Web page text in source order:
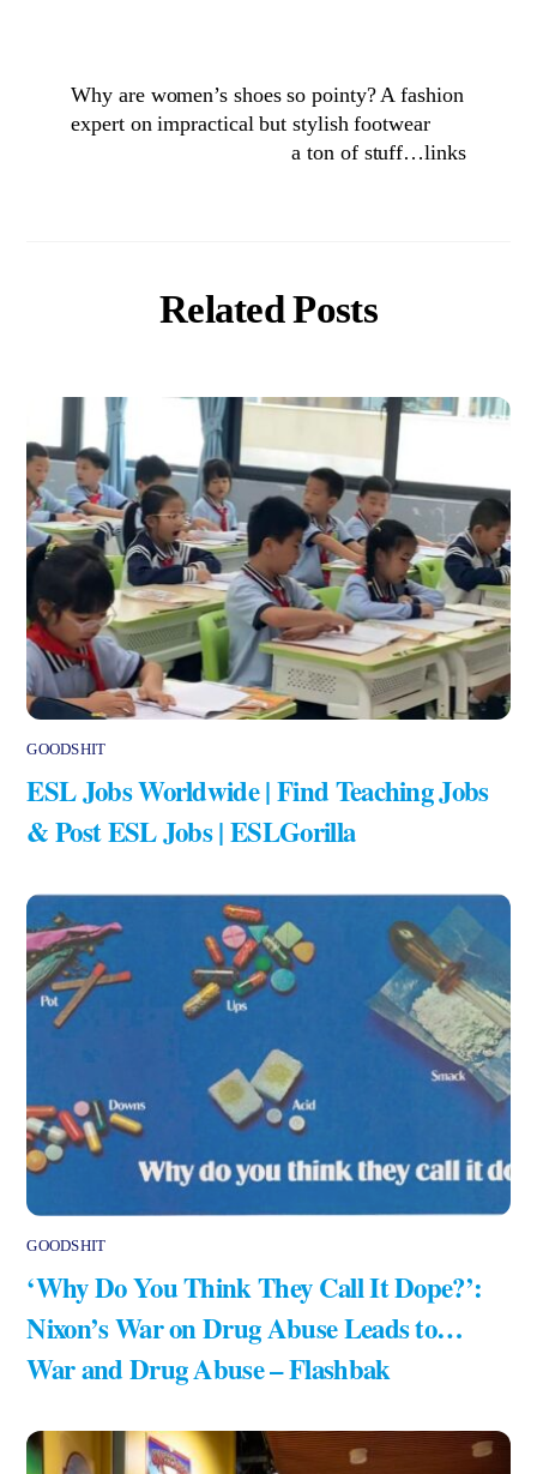
Why are women’s shoes so pointy? A fashion
expert on impractical but stylish footwear
a ton of stuff…links
Related Posts
GOODSHIT
ESL Jobs Worldwide | Find Teaching Jobs
& Post ESL Jobs | ESLGorilla
GOODSHIT
‘Why Do You Think They Call It Dope?’:
Nixon’s War on Drug Abuse Leads to…
War and Drug Abuse – Flashbak